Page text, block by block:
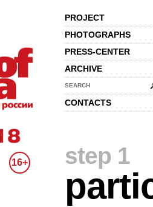
PROJECT
PHOTOGRAPHS
PRESS-CENTER
ARCHIVE
SEARCH
CONTACTS
16+ step 1